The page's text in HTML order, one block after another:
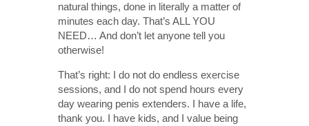
natural things, done in literally a matter of
minutes each day. That’s ALL YOU
NEED… And don’t let anyone tell you
otherwise!
That’s right: I do not do endless exercise
sessions, and I do not spend hours every
day wearing penis extenders. I have a life,
thank you. I have kids, and I value being